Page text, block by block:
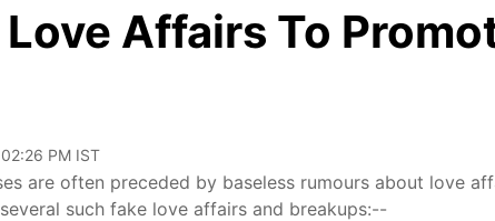
Affairs To
PM IST
are often preceded by baseless rumours about love
such fake love affairs and breakups:--